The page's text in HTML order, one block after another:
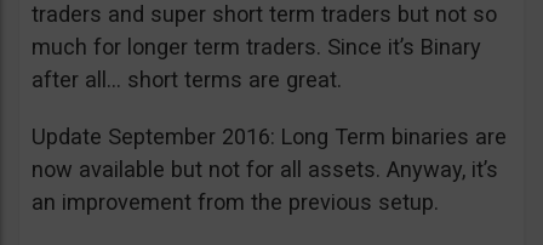
traders and super short term traders but not so
much for longer term traders. Since it’s Binary
after all… short terms are great.
Update September 2016: Long Term binaries are
now available but not for all assets. Anyway, it’s
an improvement from the previous setup.